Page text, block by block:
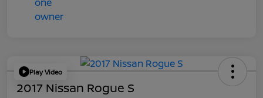
Play Video
2017 Nissan Rogue S